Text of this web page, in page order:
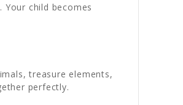
child becomes
treasure elements,
perfectly.